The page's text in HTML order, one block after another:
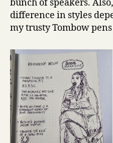
bunch of speakers.
difference in styles
my trusty Tombow